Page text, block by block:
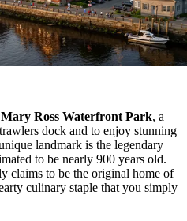
Mary Ross Waterfront Park, a
dock and to enjoy stunning
landmark is the legendary
to be nearly 900 years old.
claims to be the original home of
culinary staple that you simply